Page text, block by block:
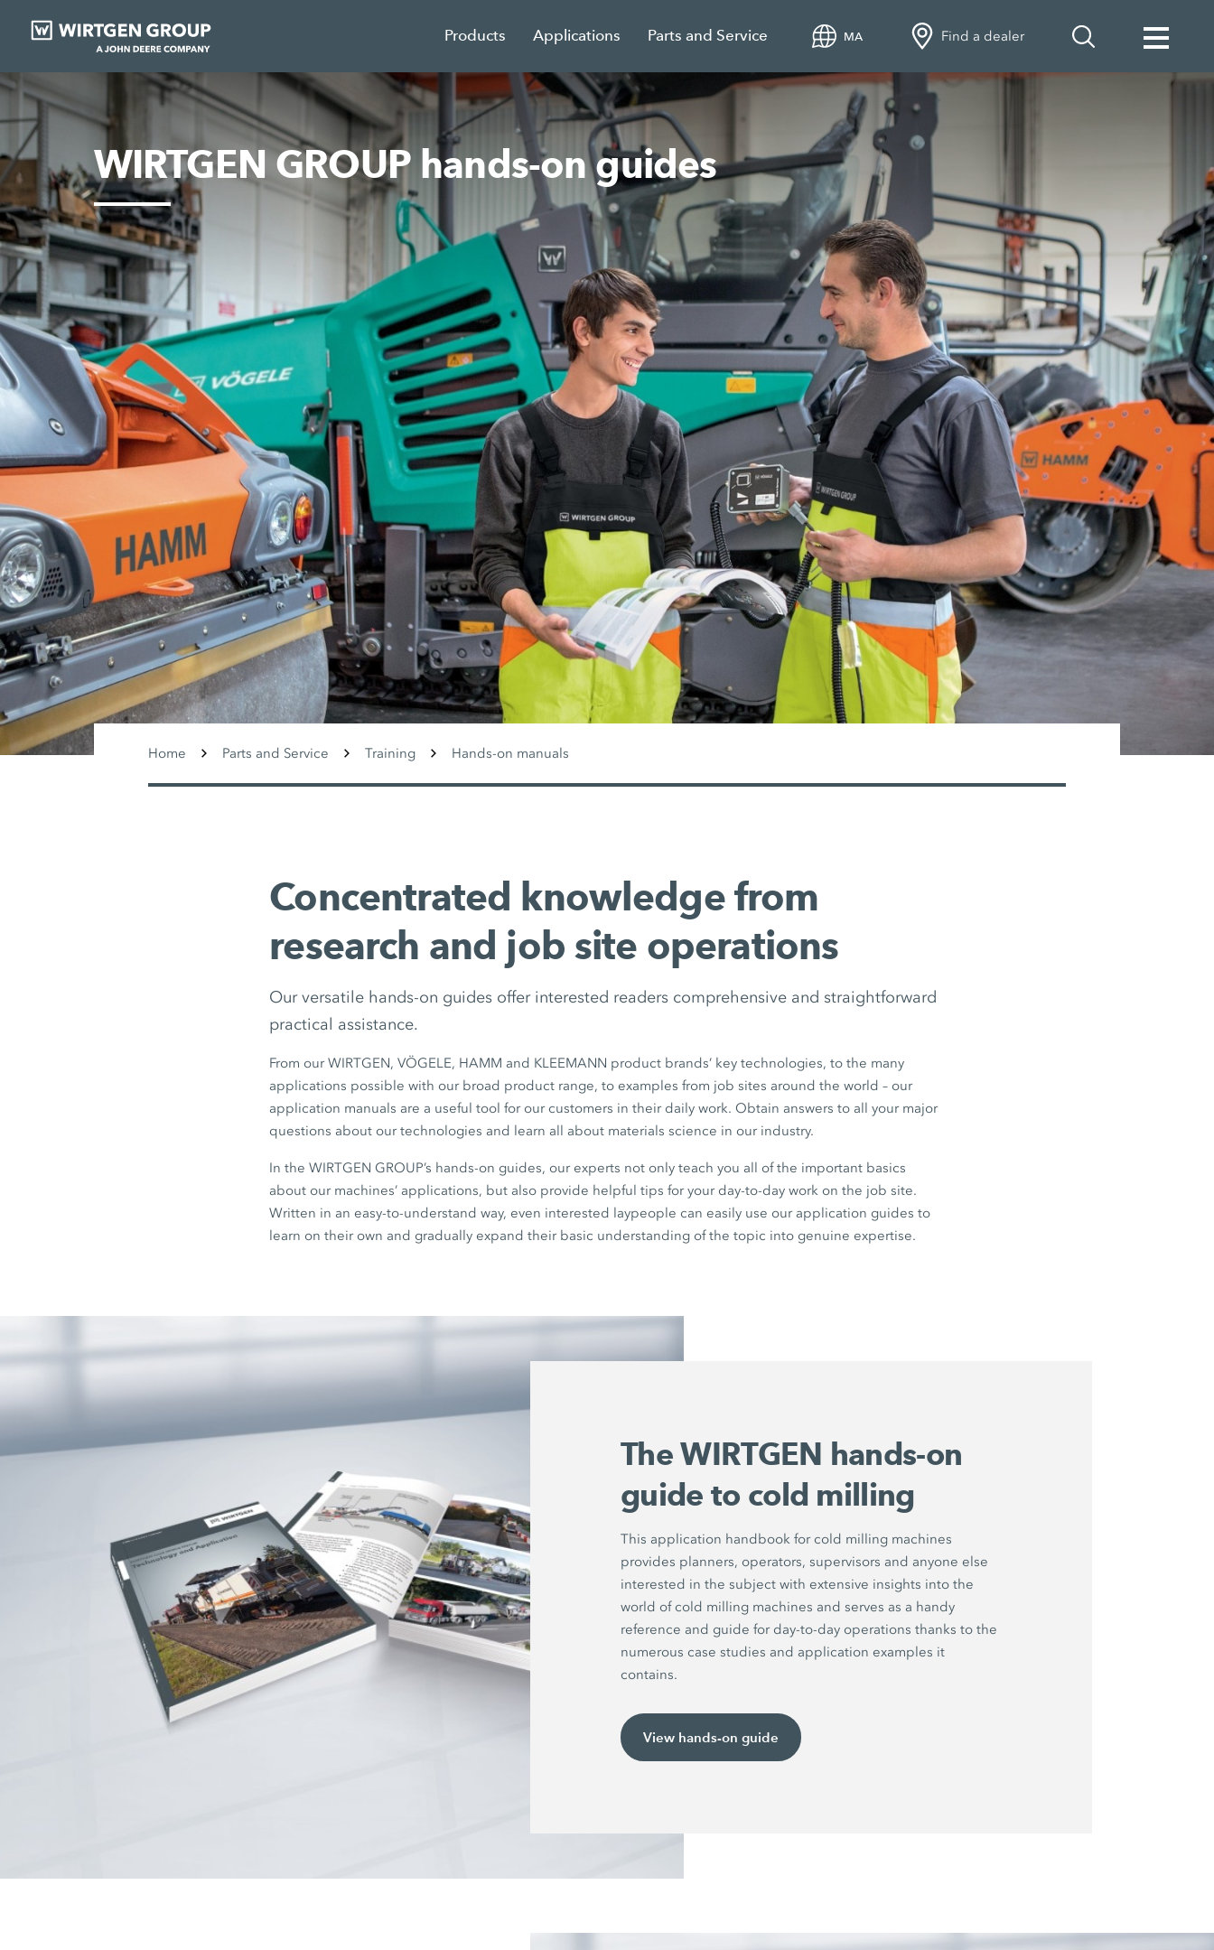
Products Applications Parts and Service MA Find a dealer
WIRTGEN GROUP hands-on guides
Home Parts and Service Training Hands-on manuals
Concentrated knowledge from
research and job site operations
Our versatile hands-on guides offer interested readers comprehensive and straightforward
practical assistance.
From our WIRTGEN, VÖGELE, HAMM and KLEEMANN product brands’ key technologies, to the many
applications possible with our broad product range, to examples from job sites around the world – our
application manuals are a useful tool for our customers in their daily work. Obtain answers to all your major
questions about our technologies and learn all about materials science in our industry.
In the WIRTGEN GROUP’s hands-on guides, our experts not only teach you all of the important basics
about our machines’ applications, but also provide helpful tips for your day-to-day work on the job site.
Written in an easy-to-understand way, even interested laypeople can easily use our application guides to
learn on their own and gradually expand their basic understanding of the topic into genuine expertise.
The WIRTGEN hands-on
guide to cold milling
This application handbook for cold milling machines
provides planners, operators, supervisors and anyone else
interested in the subject with extensive insights into the
world of cold milling machines and serves as a handy
reference and guide for day-to-day operations thanks to the
numerous case studies and application examples it
contains.
View hands-on guide